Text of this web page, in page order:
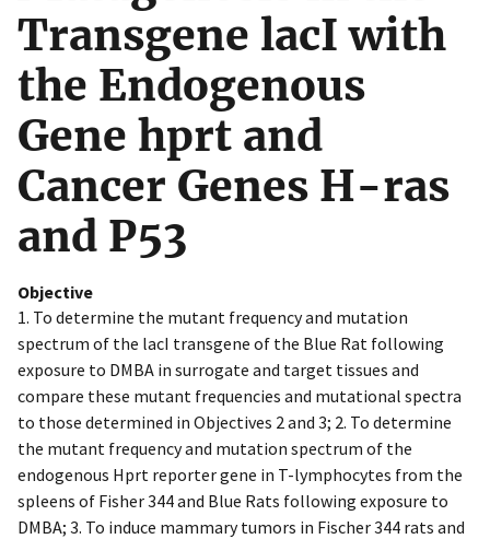
Transgene lacI with
the Endogenous
Gene hprt and
Cancer Genes H-ras
and P53
Objective
1. To determine the mutant frequency and mutation
spectrum of the lacI transgene of the Blue Rat following
exposure to DMBA in surrogate and target tissues and
compare these mutant frequencies and mutational spectra
to those determined in Objectives 2 and 3; 2. To determine
the mutant frequency and mutation spectrum of the
endogenous Hprt reporter gene in T-lymphocytes from the
spleens of Fisher 344 and Blue Rats following exposure to
DMBA; 3. To induce mammary tumors in Fischer 344 rats and